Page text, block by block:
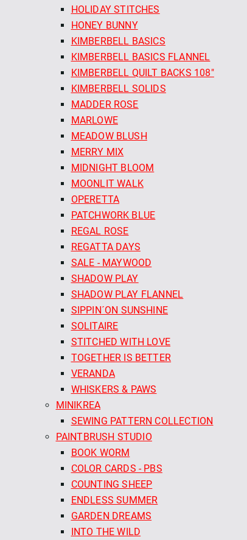
HOLIDAY STITCHES
HONEY BUNNY
KIMBERBELL BASICS
KIMBERBELL BASICS FLANNEL
KIMBERBELL QUILT BACKS 108"
KIMBERBELL SOLIDS
MADDER ROSE
MARLOWE
MEADOW BLUSH
MERRY MIX
MIDNIGHT BLOOM
MOONLIT WALK
OPERETTA
PATCHWORK BLUE
REGAL ROSE
REGATTA DAYS
SALE - MAYWOOD
SHADOW PLAY
SHADOW PLAY FLANNEL
SIPPIN´ON SUNSHINE
SOLITAIRE
STITCHED WITH LOVE
TOGETHER IS BETTER
VERANDA
WHISKERS & PAWS
MINIKREA
SEWING PATTERN COLLECTION
PAINTBRUSH STUDIO
BOOK WORM
COLOR CARDS - PBS
COUNTING SHEEP
ENDLESS SUMMER
GARDEN DREAMS
INTO THE WILD